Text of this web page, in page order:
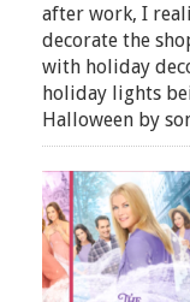
after work, I
decorate the
with holiday
holiday lights
Halloween by